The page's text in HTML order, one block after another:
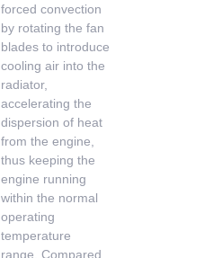
forced convection
by rotating the fan
blades to introduce
cooling air into the
radiator,
accelerating the
dispersion of heat
from the engine,
thus keeping the
engine running
within the normal
operating
temperature
range. Compared